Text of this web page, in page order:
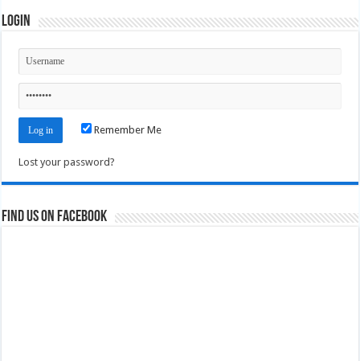
Login
Remember Me
Lost your password?
Find us on Facebook